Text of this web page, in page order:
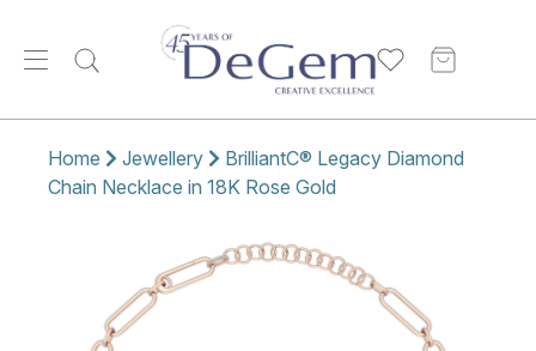
Home Jewellery
BrilliantC® Legacy Diamond
Chain Necklace in 18K Rose Gold